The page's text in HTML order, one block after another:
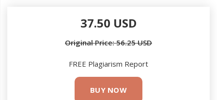
37.50 USD
Original Price: 56.25 USD
FREE Plagiarism Report
BUY NOW